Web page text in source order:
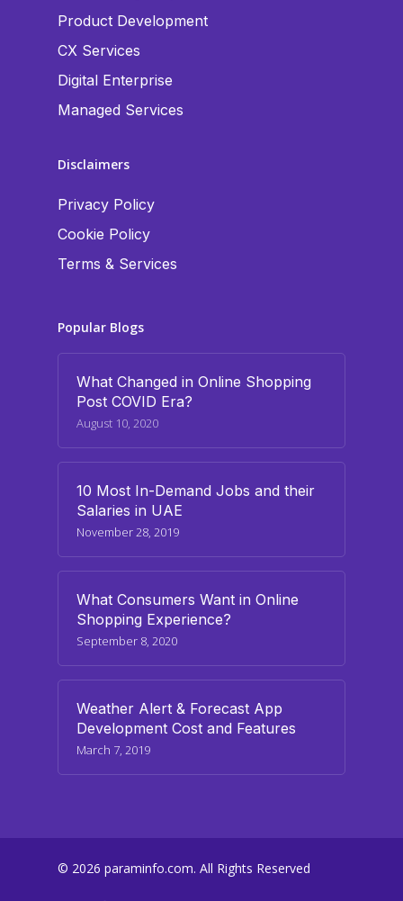
Product Development
CX Services
Digital Enterprise
Managed Services
Disclaimers
Privacy Policy
Cookie Policy
Terms & Services
Popular Blogs
What Changed in Online Shopping
Post COVID Era?
August 10, 2020
10 Most In-Demand Jobs and their
Salaries in UAE
November 28, 2019
What Consumers Want in Online
Shopping Experience?
September 8, 2020
Weather Alert & Forecast App
Development Cost and Features
March 7, 2019
© 2026 paraminfo.com. All Rights Reserved